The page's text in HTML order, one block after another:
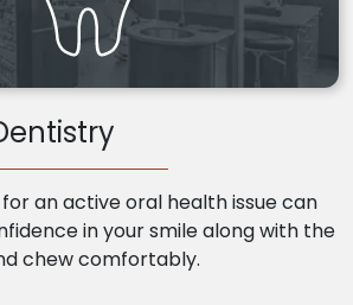
an active oral health issue can
in your smile along with the
chew comfortably.